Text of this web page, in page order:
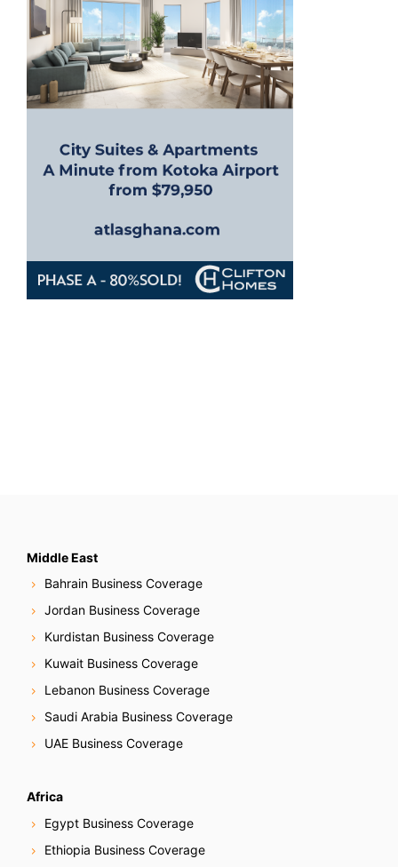
Middle East
Bahrain Business Coverage
Jordan Business Coverage
Kurdistan Business Coverage
Kuwait Business Coverage
Lebanon Business Coverage
Saudi Arabia Business Coverage
UAE Business Coverage
Africa
Egypt Business Coverage
Ethiopia Business Coverage